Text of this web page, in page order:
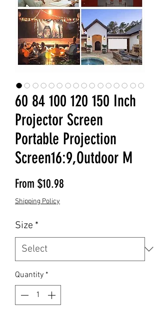
60 84 100 120 150 Inch
Projector Screen
Portable Projection
Screen16:9,Outdoor M
From $10.98
Shipping Policy
Size *
Quantity *